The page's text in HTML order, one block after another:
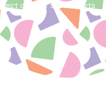
outdoor space starts